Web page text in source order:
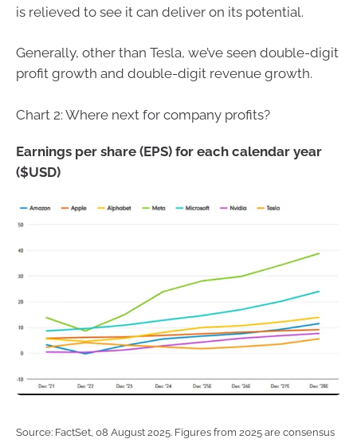
is relieved to see it can deliver on its potential.
Generally, other than Tesla, we’ve seen double-digit
profit growth and double-digit revenue growth.
Chart 2: Where next for company profits?
Earnings per share (EPS) for each calendar year
($USD)
Source: FactSet, 08 August 2025. Figures from 2025 are consensus